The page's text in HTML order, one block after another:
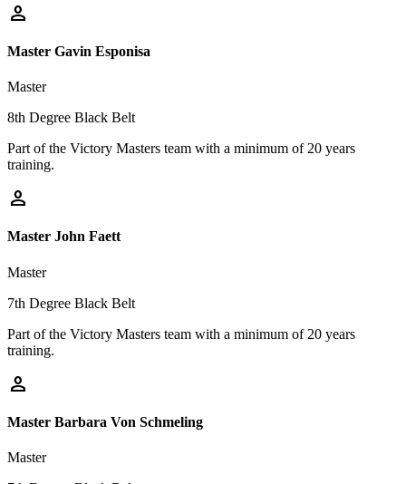
person
Master Gavin Esponisa
Master
8th Degree Black Belt
Part of the Victory Masters team with a minimum of 20 years
training.
person
Master John Faett
Master
7th Degree Black Belt
Part of the Victory Masters team with a minimum of 20 years
training.
person
Master Barbara Von Schmeling
Master